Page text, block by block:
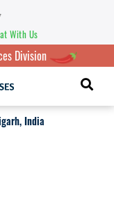
With Us
Division
India